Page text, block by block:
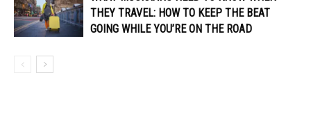
THEY TRAVEL: HOW TO KEEP THE BEAT
GOING WHILE YOU’RE ON THE ROAD